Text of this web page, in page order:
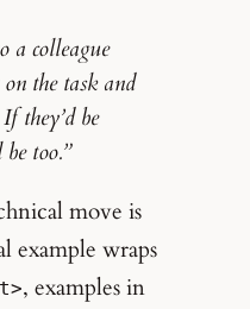
a colleague
the task and
they’d be
too.”
move is
example wraps
, examples in